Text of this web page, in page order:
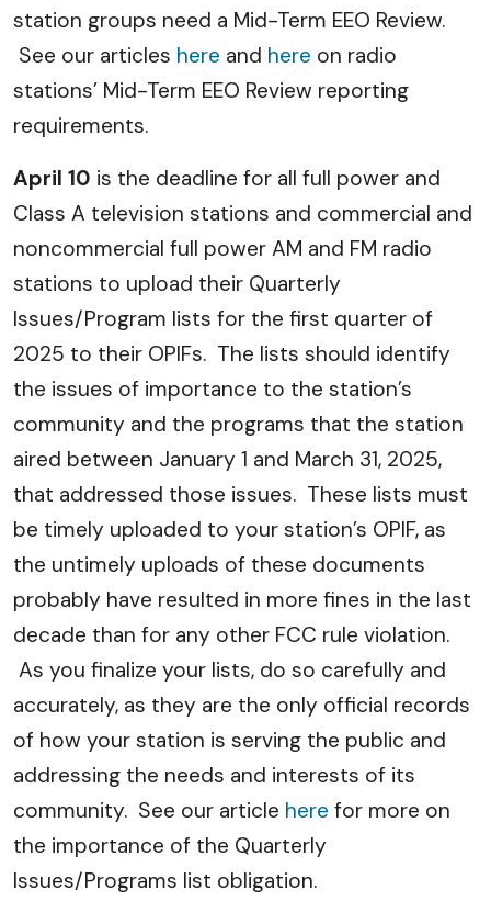
station groups need a Mid-Term EEO Review.
See our articles here and here on radio
stations’ Mid-Term EEO Review reporting
requirements.
April 10 is the deadline for all full power and
Class A television stations and commercial and
noncommercial full power AM and FM radio
stations to upload their Quarterly
Issues/Program lists for the first quarter of
2025 to their OPIFs. The lists should identify
the issues of importance to the station’s
community and the programs that the station
aired between January 1 and March 31, 2025,
that addressed those issues. These lists must
be timely uploaded to your station’s OPIF, as
the untimely uploads of these documents
probably have resulted in more fines in the last
decade than for any other FCC rule violation.
As you finalize your lists, do so carefully and
accurately, as they are the only official records
of how your station is serving the public and
addressing the needs and interests of its
community. See our article here for more on
the importance of the Quarterly
Issues/Programs list obligation.